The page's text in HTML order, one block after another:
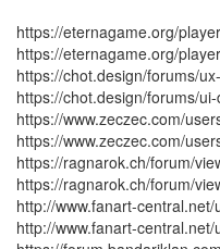
https://eternagame.org/
https://eternagame.org/
https://chot.design/forums/
https://chot.design/forums/
https://www.zeczec.com/
https://www.zeczec.com/
https://ragnarok.ch/forum/
https://ragnarok.ch/forum/
http://www.fanart-
http://www.fanart-